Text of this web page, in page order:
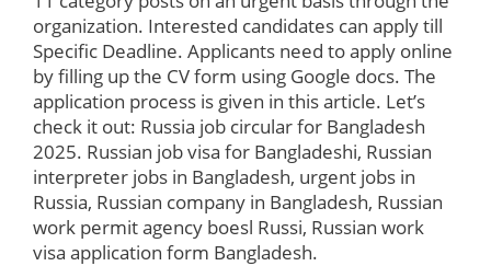
organization. Interested candidates can apply till
Specific Deadline. Applicants need to apply online
by filling up the CV form using Google docs. The
application process is given in this article. Let’s
check it out: Russia job circular for Bangladesh
2025. Russian job visa for Bangladeshi, Russian
interpreter jobs in Bangladesh, urgent jobs in
Russia, Russian company in Bangladesh, Russian
work permit agency boesl Russi, Russian work
visa application form Bangladesh.